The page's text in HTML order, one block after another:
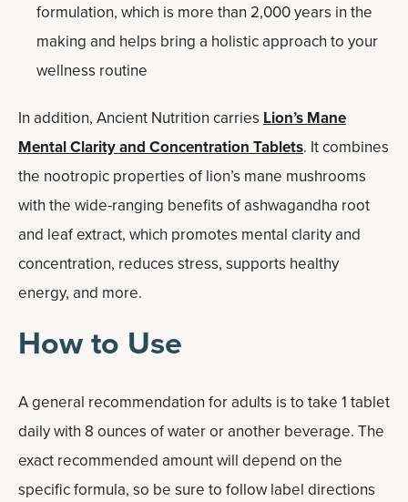
formulation, which is more than 2,000 years in the
making and helps bring a holistic approach to your
wellness routine
In addition, Ancient Nutrition carries Lion’s Mane
Mental Clarity and Concentration Tablets. It combines
the nootropic properties of lion’s mane mushrooms
with the wide-ranging benefits of ashwagandha root
and leaf extract, which promotes mental clarity and
concentration, reduces stress, supports healthy
energy, and more.
How to Use
A general recommendation for adults is to take 1 tablet
daily with 8 ounces of water or another beverage. The
exact recommended amount will depend on the
specific formula, so be sure to follow label directions